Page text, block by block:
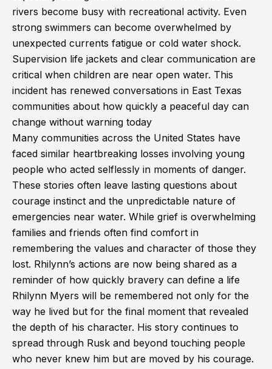
rivers become busy with recreational activity. Even
strong swimmers can become overwhelmed by
unexpected currents fatigue or cold water shock.
Supervision life jackets and clear communication are
critical when children are near open water. This
incident has renewed conversations in East Texas
communities about how quickly a peaceful day can
change without warning today
Many communities across the United States have
faced similar heartbreaking losses involving young
people who acted selflessly in moments of danger.
These stories often leave lasting questions about
courage instinct and the unpredictable nature of
emergencies near water. While grief is overwhelming
families and friends often find comfort in
remembering the values and character of those they
lost. Rhilynn’s actions are now being shared as a
reminder of how quickly bravery can define a life
Rhilynn Myers will be remembered not only for the
way he lived but for the final moment that revealed
the depth of his character. His story continues to
spread through Rusk and beyond touching people
who never knew him but are moved by his courage.